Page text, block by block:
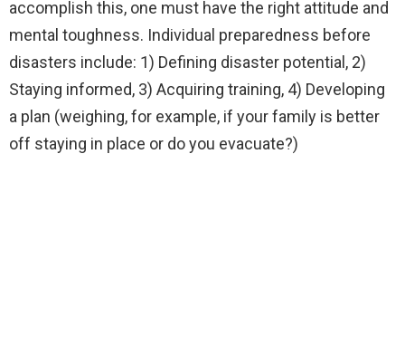
accomplish this, one must have the right attitude and
mental toughness. Individual preparedness before
disasters include: 1) Defining disaster potential, 2)
Staying informed, 3) Acquiring training, 4) Developing
a plan (weighing, for example, if your family is better
off staying in place or do you evacuate?)